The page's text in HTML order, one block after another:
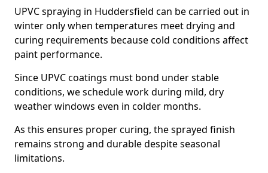
UPVC spraying in Huddersfield can be carried out in
winter only when temperatures meet drying and
curing requirements because cold conditions affect
paint performance.
Since UPVC coatings must bond under stable
conditions, we schedule work during mild, dry
weather windows even in colder months.
As this ensures proper curing, the sprayed finish
remains strong and durable despite seasonal
limitations.